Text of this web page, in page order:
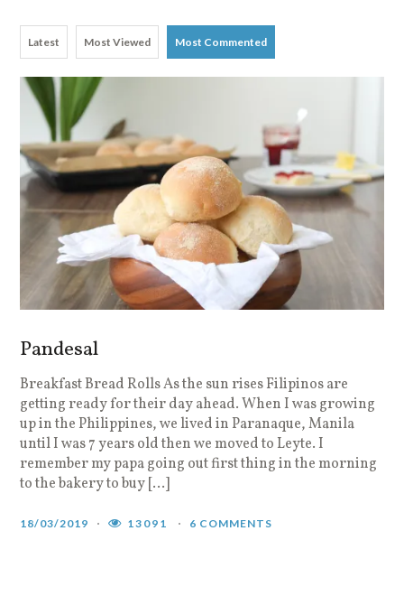
Latest Most Viewed Most Commented
Pandesal
Breakfast Bread Rolls As the sun rises Filipinos are
getting ready for their day ahead. When I was growing
up in the Philippines, we lived in Paranaque, Manila
until I was 7 years old then we moved to Leyte. I
remember my papa going out first thing in the morning
to the bakery to buy […]
18/03/2019 13091 6 COMMENTS